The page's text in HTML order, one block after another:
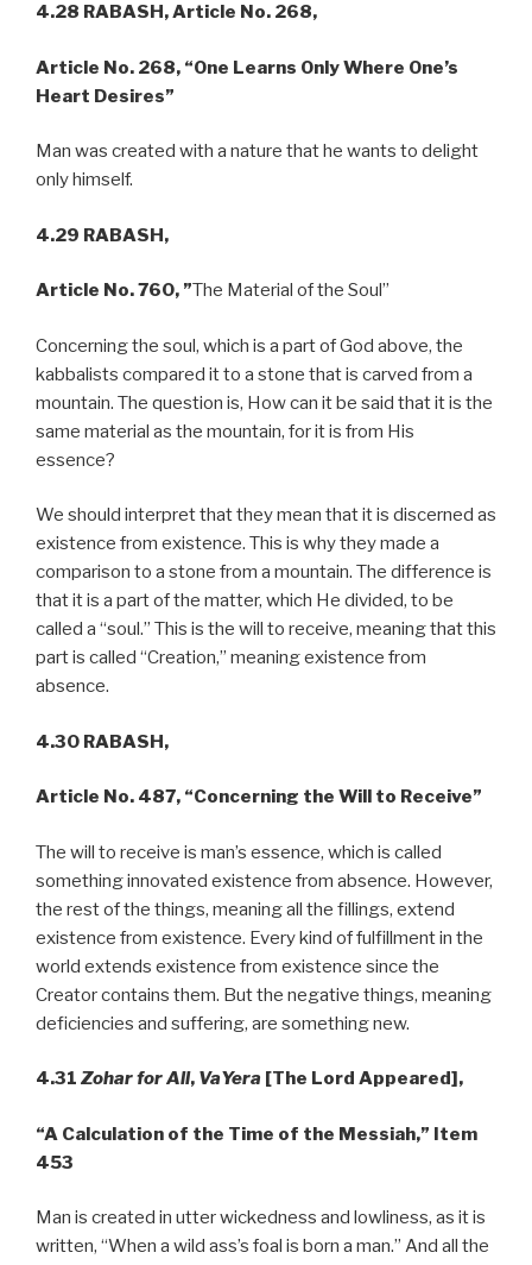
4.28 RABASH,Article No. 268,
Article No. 268, “One Learns Only Where One’s
Heart Desires”
Man was created with a nature that he wants to delight
only himself.
4.29 RABASH,
Article No. 760, ”The Material of the Soul”
Concerning the soul, which is a part of God above, the
kabbalists compared it to a stone that is carved from a
mountain. The question is, How can it be said that it is the
same material as the mountain, for it is from His
essence?
We should interpret that they mean that it is discerned as
existence from existence. This is why they made a
comparison to a stone from a mountain. The difference is
that it is a part of the matter, which He divided, to be
called a “soul.” This is the will to receive, meaning that this
part is called “Creation,” meaning existence from
absence.
4.30 RABASH,
Article No. 487, “Concerning the Will to Receive”
The will to receive is man’s essence, which is called
something innovated existence from absence. However,
the rest of the things, meaning all the fillings, extend
existence from existence. Every kind of fulfillment in the
world extends existence from existence since the
Creator contains them. But the negative things, meaning
deficiencies and suffering, are something new.
4.31 Zohar for All, VaYera [The Lord Appeared],
“A Calculation of the Time of the Messiah,” Item
453
Man is created in utter wickedness and lowliness, as it is
written, “When a wild ass’s foal is born a man.” And all the